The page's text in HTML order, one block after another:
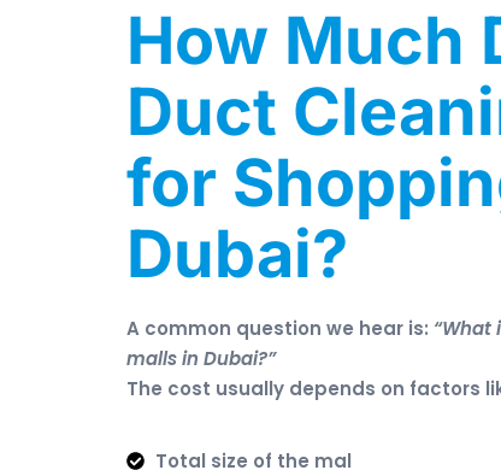
How Much
Duct
for
Dubai?
A common question we hear is: “What
malls in Dubai?”
The cost usually depends on factors
Total size of the mal